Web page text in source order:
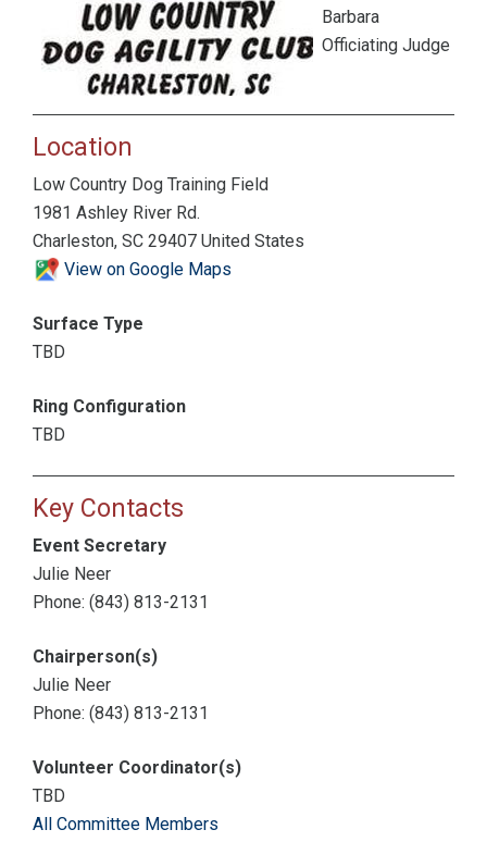
Barbara
Officiating Judge
Location
Low Country Dog Training Field
1981 Ashley River Rd.
Charleston, SC 29407 United States
View on Google Maps
Surface Type
TBD
Ring Configuration
TBD
Key Contacts
Event Secretary
Julie Neer
Phone: (843) 813-2131
Chairperson(s)
Julie Neer
Phone: (843) 813-2131
Volunteer Coordinator(s)
TBD
All Committee Members